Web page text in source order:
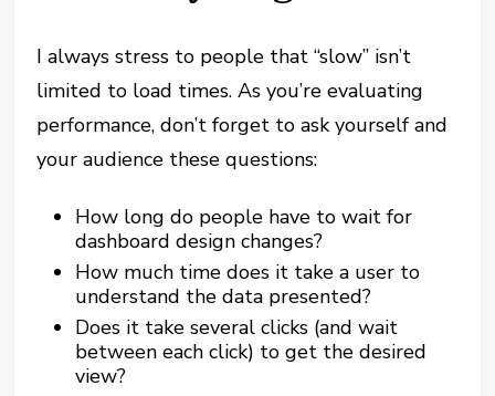
I always stress to people that “slow” isn’t
limited to load times. As you’re evaluating
performance, don’t forget to ask yourself and
your audience these questions:
How long do people have to wait for
dashboard design changes?
How much time does it take a user to
understand the data presented?
Does it take several clicks (and wait
between each click) to get the desired
view?